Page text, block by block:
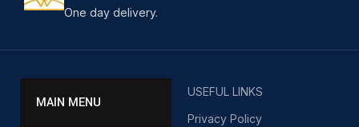
One day delivery.
MAIN MENU
USEFUL LINKS
Privacy Policy